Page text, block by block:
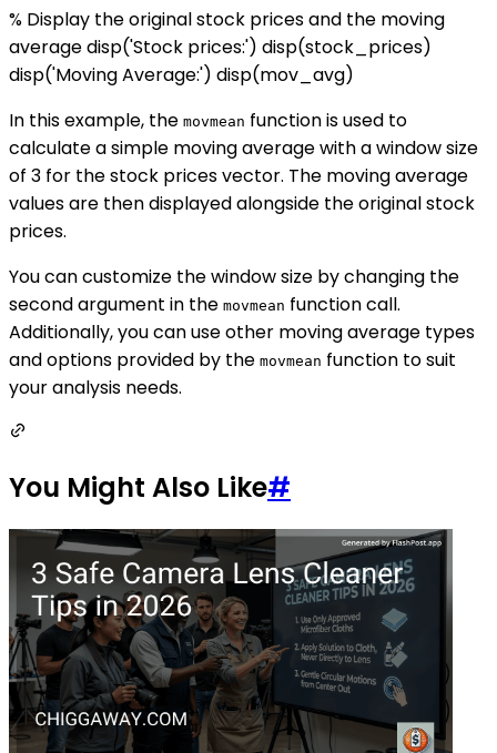
% Display the original stock prices and the moving
average disp('Stock prices:') disp(stock_prices)
disp('Moving Average:') disp(mov_avg)
In this example, the movmean function is used to
calculate a simple moving average with a window size
of 3 for the stock prices vector. The moving average
values are then displayed alongside the original stock
prices.
You can customize the window size by changing the
second argument in the movmean function call.
Additionally, you can use other moving average types
and options provided by the movmean function to suit
your analysis needs.
You Might Also Like#